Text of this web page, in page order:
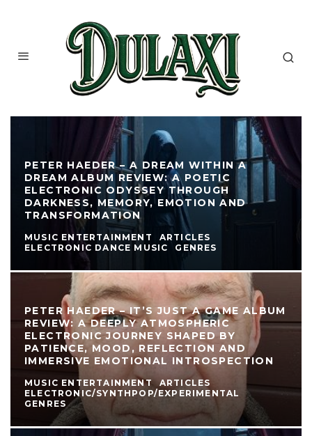
PETER HAEDER – A DREAM WITHIN A
DREAM ALBUM REVIEW: A POETIC
ELECTRONIC ODYSSEY THROUGH
DARKNESS, MEMORY, EMOTION AND
TRANSFORMATION
MUSIC ENTERTAINMENT
ARTICLES
ELECTRONIC DANCE MUSIC
GENRES
PETER HAEDER – IT’S JUST A GAME ALBUM
REVIEW: A DEEPLY ATMOSPHERIC
ELECTRONIC JOURNEY SHAPED BY
PATIENCE, MOOD, REFLECTION AND
IMMERSIVE EMOTIONAL INTROSPECTION
MUSIC ENTERTAINMENT
ARTICLES
ELECTRONIC/SYNTHPOP/EXPERIMENTAL
GENRES